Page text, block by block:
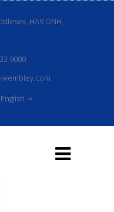
HA9 ONH,
9000
English